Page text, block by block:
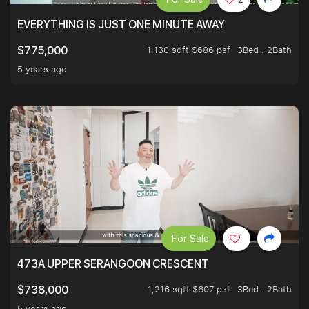
EVERYTHING IS JUST ONE MINUTE AWAY
$775,000
1,130 sqft $686 psf
3Bed . 2Bath
5 years ago
473A UPPER SERANGOON CRESCENT
$738,000
1,216 sqft $607 psf
3Bed . 2Bath
For Sale